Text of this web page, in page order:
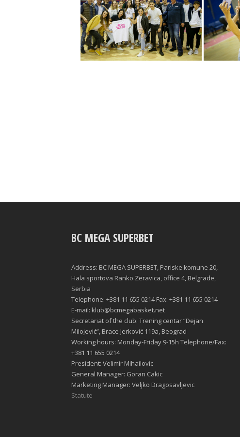
BC MEGA SUPERBET
Address: BC MEGA SUPERBET, Pariske komune 20,
Hala sportova Ranko Zeravica, office 4, Belgrade,
Serbia
Telephone: +381 11 655 0214 Fax: +381 11 655 0214
E-mail: klub@bcmegabasket.net
Secretariat of the club: Trening centar “Dejan
Milojević”, Brace Jerković 119a, Beograd
Working hours: Monday-Friday 9-15h Telephone/Fax:
+381 11 655 0214
President: Velimir Mihailovic
General Manager: Goran Cakic
Marketing Manager: Veljko Dragosavljevic
Statute